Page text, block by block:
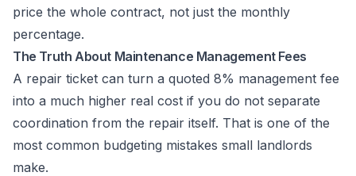
price the whole contract, not just the monthly
percentage.
The Truth About Maintenance Management Fees
A repair ticket can turn a quoted 8% management fee
into a much higher real cost if you do not separate
coordination from the repair itself. That is one of the
most common budgeting mistakes small landlords
make.